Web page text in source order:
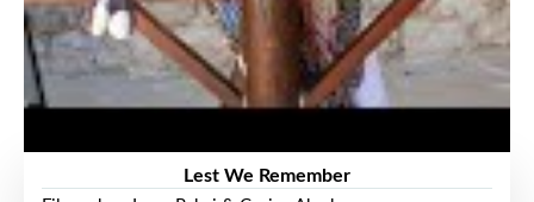
Lest We Remember